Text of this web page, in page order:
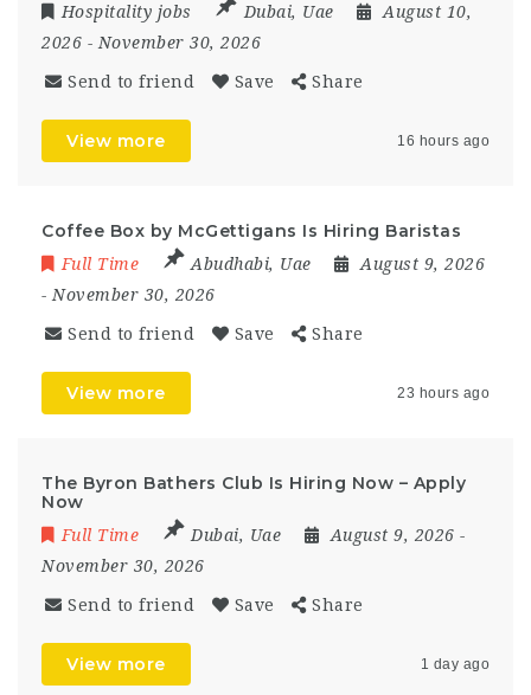
Hospitality jobs Dubai, Uae
August 10,
2026 - November 30, 2026
Send to friend Save Share
View more 16 hours ago
Coffee Box by McGettigans Is Hiring Baristas
Full Time Abudhabi, Uae
August 9, 2026
- November 30, 2026
Send to friend Save Share
View more 23 hours ago
The Byron Bathers Club Is Hiring Now – Apply
Now
Full Time Dubai, Uae August 9, 2026 -
November 30, 2026
Send to friend Save Share
View more 1 day ago